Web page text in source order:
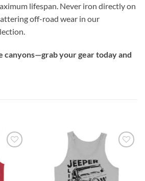
lifespan. Never iron directly on
off-road wear in our
canyons—grab your gear today and
wishlist